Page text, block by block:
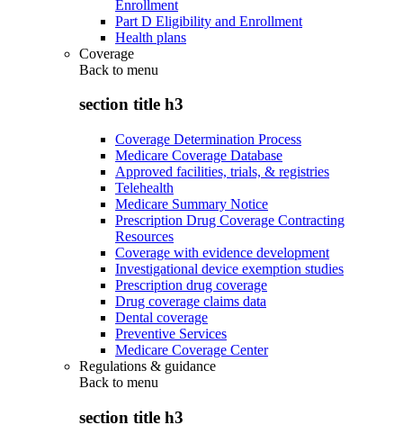
Enrollment
Part D Eligibility and Enrollment
Health plans
Coverage
Back to menu
section title h3
Coverage Determination Process
Medicare Coverage Database
Approved facilities, trials, & registries
Telehealth
Medicare Summary Notice
Prescription Drug Coverage Contracting
Resources
Coverage with evidence development
Investigational device exemption studies
Prescription drug coverage
Drug coverage claims data
Dental coverage
Preventive Services
Medicare Coverage Center
Regulations & guidance
Back to menu
section title h3